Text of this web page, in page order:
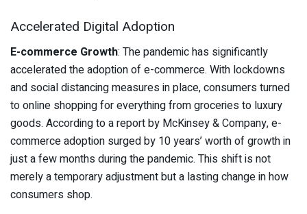
Accelerated Digital Adoption
E-commerce Growth: The pandemic has significantly
accelerated the adoption of e-commerce. With lockdowns
and social distancing measures in place, consumers turned
to online shopping for everything from groceries to luxury
goods. According to a report by McKinsey & Company, e-
commerce adoption surged by 10 years’ worth of growth in
just a few months during the pandemic. This shift is not
merely a temporary adjustment but a lasting change in how
consumers shop.